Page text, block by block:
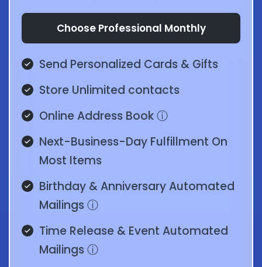
Choose Professional Monthly
Send Personalized Cards & Gifts
Store Unlimited contacts
Online Address Bookⓘ
Next-Business-Day Fulfillment On
Most Items
Birthday & Anniversary Automated
Mailingsⓘ
Time Release & Event Automated
Mailingsⓘ